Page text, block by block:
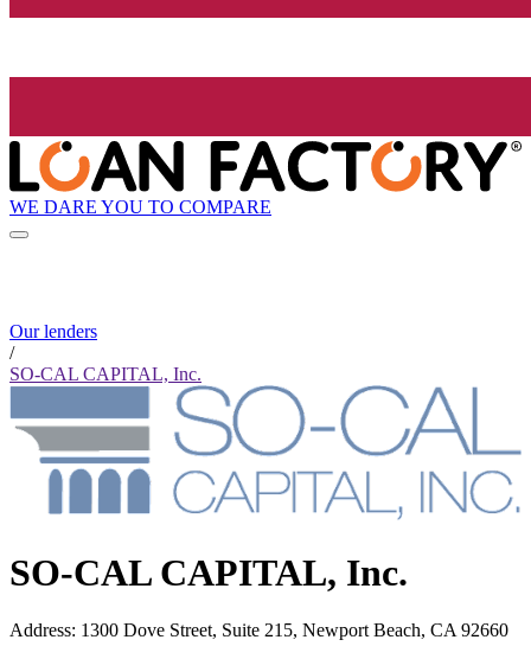
WE DARE YOU TO COMPARE
Our lenders
/
SO-CAL CAPITAL, Inc.
SO-CAL CAPITAL, Inc.
Address: 1300 Dove Street, Suite 215, Newport Beach, CA 92660